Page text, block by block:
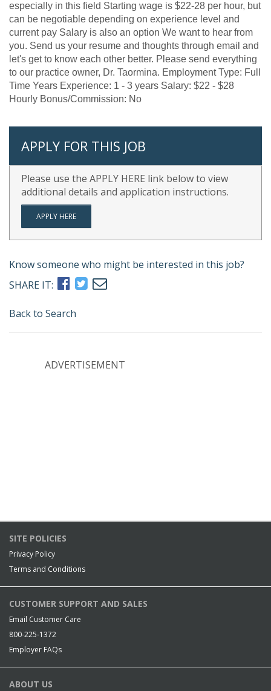
especially in this field Starting wage is $22-28 per hour, but
can be negotiable depending on experience level and
current pay Salary is also an option We want to hear from
you. Send us your resume and thoughts through email and
let's get to know each other better. Please send everything
to our practice owner, Dr. Taormina. Employment Type: Full
Time Years Experience: 1 - 3 years Salary: $22 - $28
Hourly Bonus/Commission: No
APPLY FOR THIS JOB
Please use the APPLY HERE link below to view
additional details and application instructions.
APPLY HERE
Know someone who might be interested in this job?
SHARE IT:
Back to Search
ADVERTISEMENT
SITE POLICIES
Privacy Policy
Terms and Conditions
CUSTOMER SUPPORT AND SALES
Email Customer Care
800-225-1372
Employer FAQs
ABOUT US